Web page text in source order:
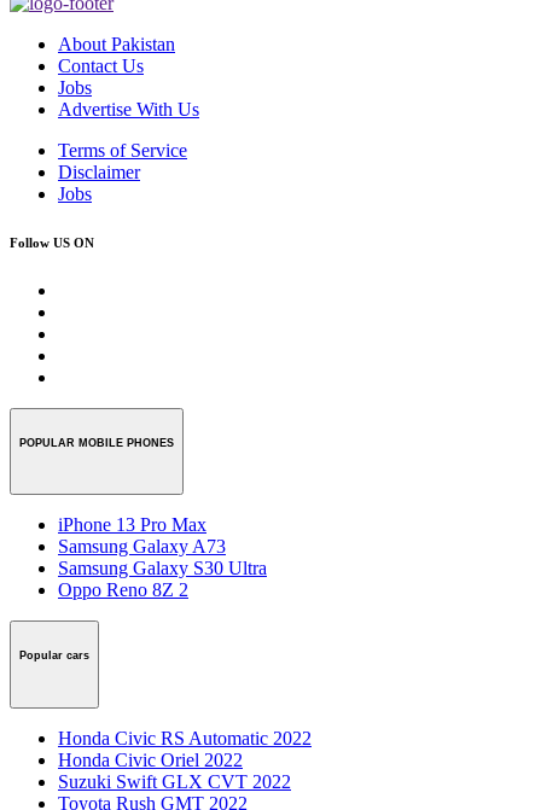
About Pakistan
Contact Us
Jobs
Advertise With Us
Terms of Service
Disclaimer
Jobs
Follow US ON
POPULAR MOBILE PHONES
iPhone 13 Pro Max
Samsung Galaxy A73
Samsung Galaxy S30 Ultra
Oppo Reno 8Z 2
Popular cars
Honda Civic RS Automatic 2022
Honda Civic Oriel 2022
Suzuki Swift GLX CVT 2022
Toyota Rush GMT 2022